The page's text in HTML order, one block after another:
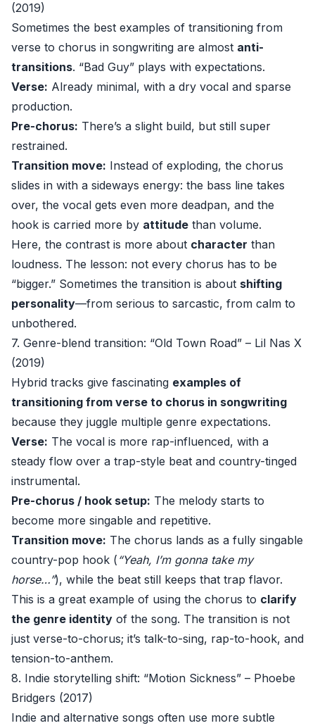
(2019)
Sometimes the best examples of transitioning from
verse to chorus in songwriting are almost anti-
transitions. “Bad Guy” plays with expectations.
Verse: Already minimal, with a dry vocal and sparse
production.
Pre-chorus: There’s a slight build, but still super
restrained.
Transition move: Instead of exploding, the chorus
slides in with a sideways energy: the bass line takes
over, the vocal gets even more deadpan, and the
hook is carried more by attitude than volume.
Here, the contrast is more about character than
loudness. The lesson: not every chorus has to be
“bigger.” Sometimes the transition is about shifting
personality—from serious to sarcastic, from calm to
unbothered.
7. Genre-blend transition: “Old Town Road” – Lil Nas X
(2019)
Hybrid tracks give fascinating examples of
transitioning from verse to chorus in songwriting
because they juggle multiple genre expectations.
Verse: The vocal is more rap-influenced, with a
steady flow over a trap-style beat and country-tinged
instrumental.
Pre-chorus / hook setup: The melody starts to
become more singable and repetitive.
Transition move: The chorus lands as a fully singable
country-pop hook ( “Yeah, I’m gonna take my
horse…”), while the beat still keeps that trap flavor.
This is a great example of using the chorus to clarify
the genre identity of the song. The transition is not
just verse-to-chorus; it’s talk-to-sing, rap-to-hook, and
tension-to-anthem.
8. Indie storytelling shift: “Motion Sickness” – Phoebe
Bridgers (2017)
Indie and alternative songs often use more subtle